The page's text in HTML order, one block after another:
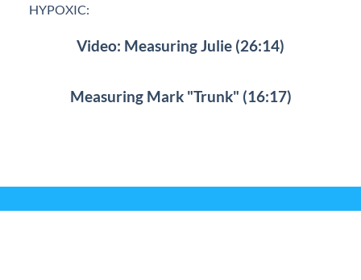
HYPOXIC:
Video: Measuring Julie (26:14)
Measuring Mark "Trunk" (16:17)